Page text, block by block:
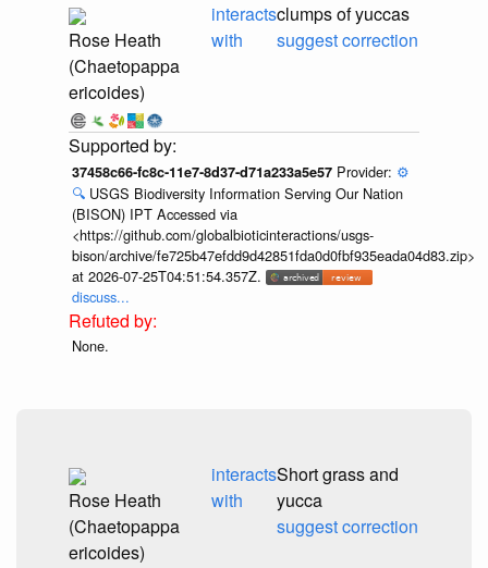
Rose Heath
(Chaetopappa
ericoides)
interacts
with
clumps of yuccas
suggest correction
37458c66-fc8c-11e7-8d37-d71a233a5e57 Provider: ⚙️
🔍 USGS Biodiversity Information Serving Our Nation
(BISON) IPT Accessed via
<https://github.com/globalbioticinteractions/usgs-
bison/archive/fe725b47efdd9d42851fda0d0fbf935eada04d83.zip>
at 2026-07-25T04:51:54.357Z.
discuss...
None.
Rose Heath
(Chaetopappa
ericoides)
interacts
with
Short grass and
yucca
suggest correction